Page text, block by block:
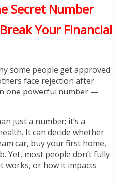
Secret Number
Your Financial
some people get approved
face rejection after
one powerful number —
just a number; it’s a
It can decide whether
car, buy your first home,
Yet, most people don’t fully
works, or how it impacts